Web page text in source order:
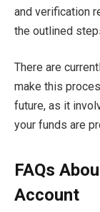
and verification
the outlined
There are
make this
future, as it
your funds are
FAQs
Account